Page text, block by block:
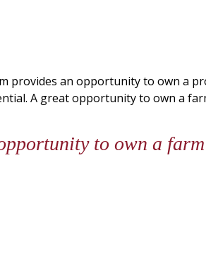
an opportunity to own a
A great opportunity to own a
to own a